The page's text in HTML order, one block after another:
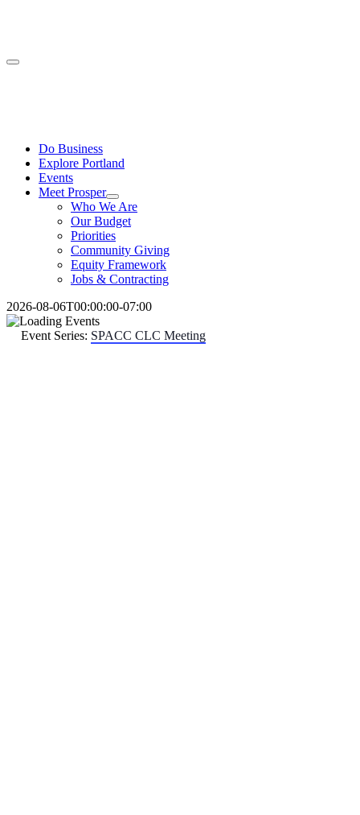
Toggle
Do Business
Explore Portland
Events
Meet Prosper
Who We Are
Our Budget
Priorities
Community Giving
Equity Framework
Jobs & Contracting
2026-08-06T00:00:00-07:00
Event Series: SPACC CLC Meeting